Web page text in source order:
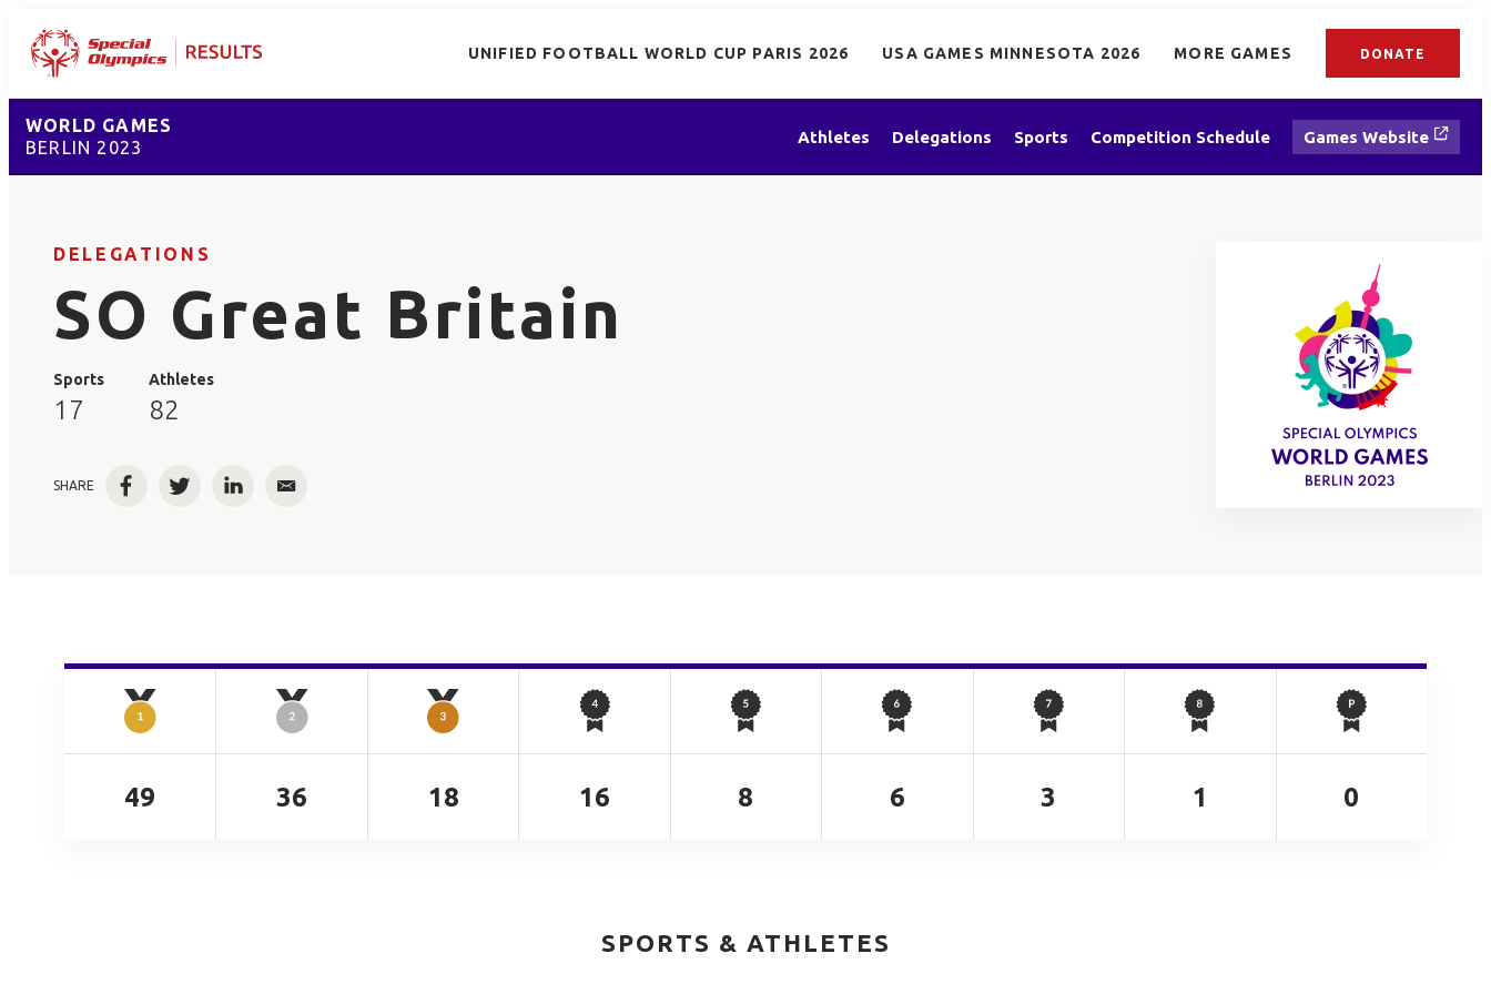
UNIFIED FOOTBALL WORLD CUP PARIS 2026 USA GAMES MINNESOTA 2026 MORE GAMES DONATE
WORLD GAMES
BERLIN 2023
Athletes Delegations Sports Competition Schedule Games Website
DELEGATIONS
SO Great Britain
Sports
17
Athletes
82
SHARE FacebookTwitterLinkedInEmail
49 36 18 16 8 6 3 1 0
SPORTS & ATHLETES